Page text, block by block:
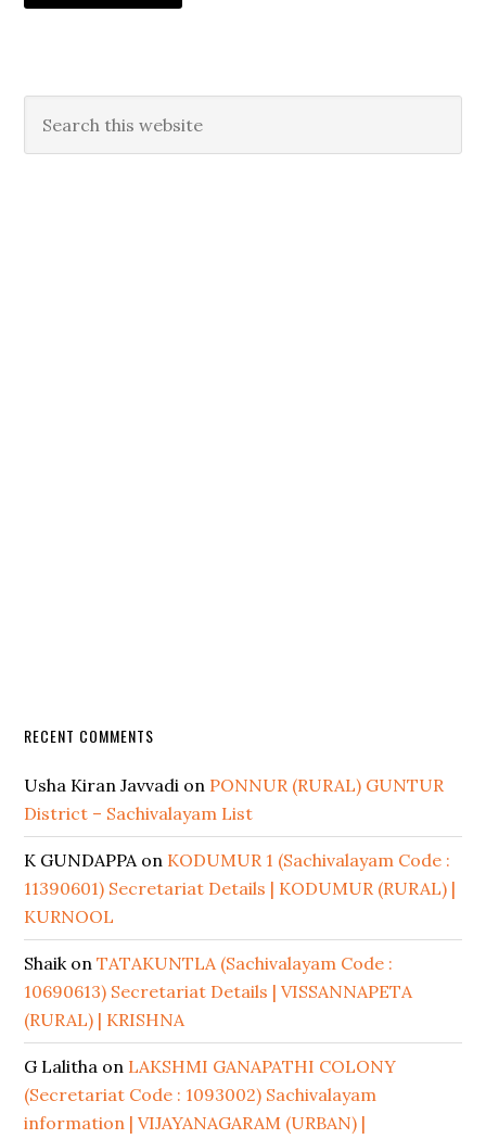
RECENT COMMENTS
Usha Kiran Javvadi on PONNUR (RURAL) GUNTUR
District – Sachivalayam List
K GUNDAPPAon KODUMUR 1 (Sachivalayam Code :
11390601) Secretariat Details | KODUMUR (RURAL) |
KURNOOL
ShaikonTATAKUNTLA (Sachivalayam Code :
10690613) Secretariat Details | VISSANNAPETA
(RURAL) | KRISHNA
G Lalitha on LAKSHMI GANAPATHI COLONY
(Secretariat Code : 1093002) Sachivalayam
information | VIJAYANAGARAM (URBAN) |